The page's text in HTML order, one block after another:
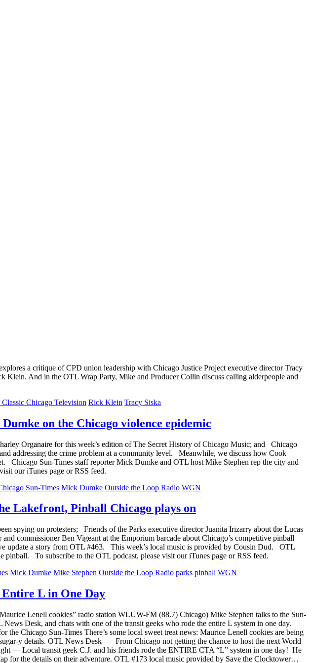
a critique of CPD union leadership with Chicago Justice Project executive director Tracy
And in the OTL Wrap Party, Mike and Producer Collin discuss calling alderpeople and
Chicago Television Rick Klein Tracy Siska
on the Chicago violence epidemic
Organaire for this week’s edition of The Secret History of Chicago Music; and Chicago
addressing the crime problem at a community level. Meanwhile, we discuss how Cook
Chicago Sun-Times staff reporter Mick Dumke and OTL host Mike Stephen rep the city and
our iTunes page or RSS feed.
Sun-Times Mick Dumke Outside the Loop Radio WGN
Lakefront, Pinball Chicago plays on
spying on protesters; Friends of the Parks executive director Juanita Irizarry about the Lucas
commissioner Ben Vigeant at the Emporium barcade about Chicago’s competitive pinball
update a story from OTL #463. This week’s local music is provided by Cousin Dud. OTL
To subscribe to the OTL podcast, please visit our iTunes page or RSS feed.
Mick Dumke Mike Stephen Outside the Loop Radio parks pinball WGN
Entire L in One Day
Lenell cookies” radio station WLUW-FM (88.7) Chicago) Mike Stephen talks to the Sun-
Desk, and chats with one of the transit geeks who rode the entire L system in one day.
Chicago Sun-Times There’s some local sweet treat news: Maurice Lenell cookies are being
y details. OTL News Desk — From Chicago not getting the chance to host the next World
— Local transit geek C.J. and his friends rode the ENTIRE CTA “L” system in one day! He
for the details on their adventure. OTL #173 local music provided by Save the Clocktower…